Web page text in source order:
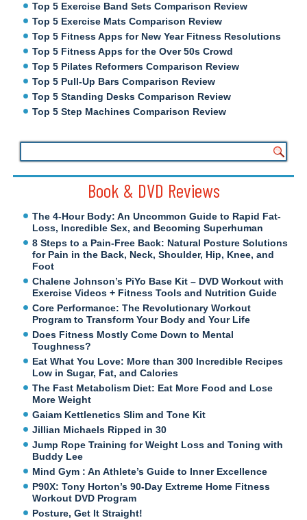
Top 5 Exercise Band Sets Comparison Review
Top 5 Exercise Mats Comparison Review
Top 5 Fitness Apps for New Year Fitness Resolutions
Top 5 Fitness Apps for the Over 50s Crowd
Top 5 Pilates Reformers Comparison Review
Top 5 Pull-Up Bars Comparison Review
Top 5 Standing Desks Comparison Review
Top 5 Step Machines Comparison Review
Book & DVD Reviews
The 4-Hour Body: An Uncommon Guide to Rapid Fat-
Loss, Incredible Sex, and Becoming Superhuman
8 Steps to a Pain-Free Back: Natural Posture Solutions
for Pain in the Back, Neck, Shoulder, Hip, Knee, and
Foot
Chalene Johnson’s PiYo Base Kit – DVD Workout with
Exercise Videos + Fitness Tools and Nutrition Guide
Core Performance: The Revolutionary Workout
Program to Transform Your Body and Your Life
Does Fitness Mostly Come Down to Mental
Toughness?
Eat What You Love: More than 300 Incredible Recipes
Low in Sugar, Fat, and Calories
The Fast Metabolism Diet: Eat More Food and Lose
More Weight
Gaiam Kettlenetics Slim and Tone Kit
Jillian Michaels Ripped in 30
Jump Rope Training for Weight Loss and Toning with
Buddy Lee
Mind Gym : An Athlete’s Guide to Inner Excellence
P90X: Tony Horton’s 90-Day Extreme Home Fitness
Workout DVD Program
Posture, Get It Straight!